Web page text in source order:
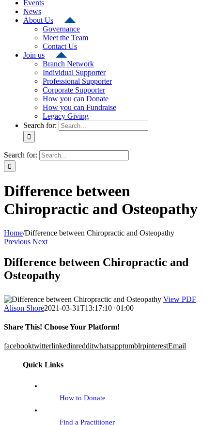
Events
News
About Us
Governance
Meet the Team
Contact Us
Join us
Branch Network
Individual Supporter
Professional Supporter
Corporate Supporter
How you can Donate
How you can Fundraise
Legacy Giving
Search for:
Search for:
Difference between
Chiropractic and Osteopathy
Home/Difference between Chiropractic and Osteopathy
Previous Next
Difference between Chiropractic and
Osteopathy
View PDF
Alison Shore2021-03-31T13:17:10+01:00
Share This! Choose Your Platform!
facebooktwitterlinkedinredditwhatsapptumblrpinterestEmail
Quick Links
How to Donate
Find a Practitioner